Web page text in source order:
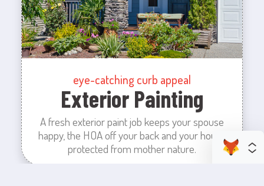
eye-catching curb appeal
Exterior Painting
A fresh exterior paint job keeps your spouse
happy, the HOA off your back and your house
protected from mother nature.